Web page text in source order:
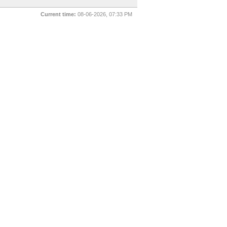
Current time: 08-06-2026, 07:33 PM